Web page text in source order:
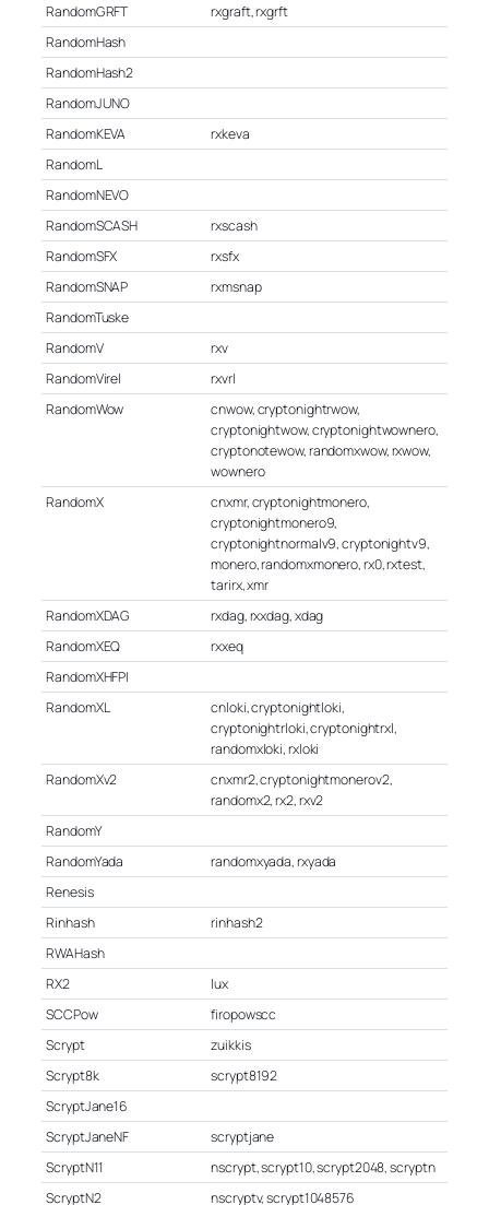
RandomGRFT
rxgraft, rxgrft
RandomHash
RandomHash2
RandomJUNO
RandomKEVA
rxkeva
RandomL
RandomNEVO
RandomSCASH
rxscash
RandomSFX
rxsfx
RandomSNAP
rxmsnap
RandomTuske
RandomV
rxv
RandomVirel
rxvrl
RandomWow
cnwow, cryptonightrwow,
cryptonightwow, cryptonightwownero,
cryptonotewow, randomxwow, rxwow,
wownero
RandomX
cnxmr, cryptonightmonero,
cryptonightmonero9,
cryptonightnormalv9, cryptonightv9,
monero, randomxmonero, rx0, rxtest,
tarirx, xmr
RandomXDAG
rxdag, rxxdag, xdag
RandomXEQ
rxxeq
RandomXHFPI
RandomXL
cnloki, cryptonightloki,
cryptonightrloki, cryptonightrxl,
randomxloki, rxloki
RandomXv2
cnxmr2, cryptonightmonerov2,
randomx2, rx2, rxv2
RandomY
RandomYada
randomxyada, rxyada
Renesis
Rinhash
rinhash2
RWAHash
RX2
lux
SCCPow
firopowscc
Scrypt
zuikkis
Scrypt8k
scrypt8192
ScryptJane16
ScryptJaneNF
scryptjane
ScryptN11
nscrypt, scrypt10, scrypt2048, scryptn
ScryptN2
nscryptv, scrypt1048576